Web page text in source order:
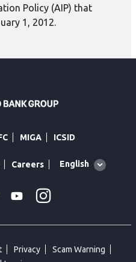
Policy (AIP) that
1, 2012.
MIGA ICSID
Careers
Global
English
Linkedin
Youtube
Privacy
Scam Warning